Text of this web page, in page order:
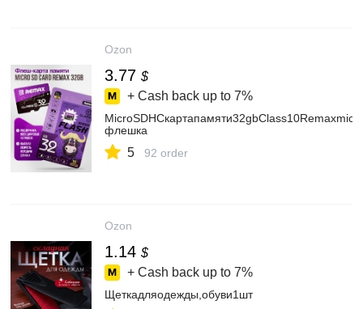
Ozon
3.77 $
+ Cash back up to 7%
флешка
5 92 order
Ozon
1.14 $
+ Cash back up to 7%
Щеткадляодежды,обуви1шт